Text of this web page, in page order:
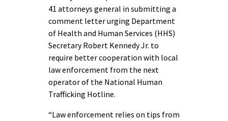
41 attorneys general in submitting a
comment letter urging Department
of Health and Human Services (HHS)
Secretary Robert Kennedy Jr. to
require better cooperation with local
law enforcement from the next
operator of the National Human
Trafficking Hotline.
“Law enforcement relies on tips from